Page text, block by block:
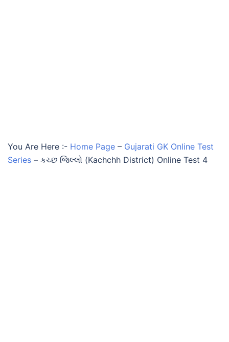
You Are Here :- Home Page – Gujarati GK Online Test
Series – કચ્છ જિલ્લો (Kachchh District) Online Test 4